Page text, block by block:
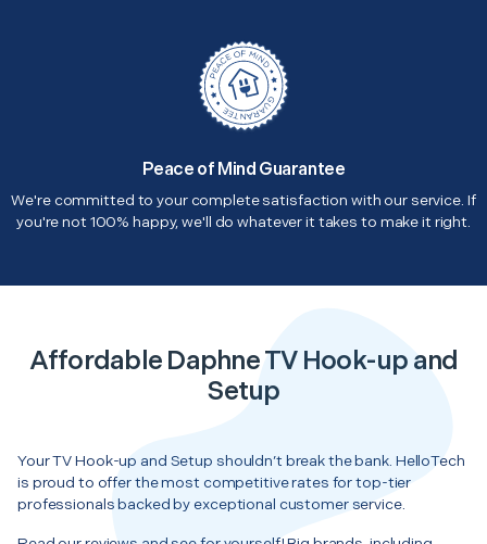
Peace of Mind Guarantee
We're committed to your complete satisfaction with our service. If
you're not 100% happy, we'll do whatever it takes to make it right.
Affordable Daphne TV Hook-up and
Setup
Your TV Hook-up and Setup shouldn’t break the bank. HelloTech
is proud to offer the most competitive rates for top-tier
professionals backed by exceptional customer service.